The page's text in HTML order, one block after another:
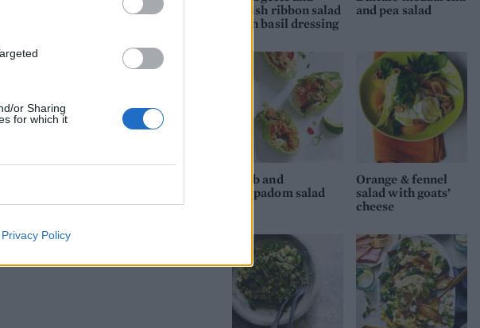
or Sharing
for which it
Privacy Policy
radish ribbon salad
with basil dressing
and pea salad
Crab and
poppadom salad
Orange & fennel
salad with goats’
cheese